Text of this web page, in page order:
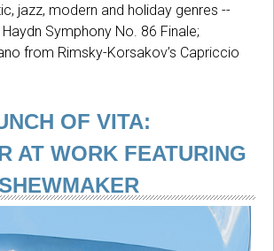
jazz, modern and holiday genres --
Symphony No. 86 Finale;
from Rimsky-Korsakov’s Capriccio
OF VITA:
AT WORK FEATURING